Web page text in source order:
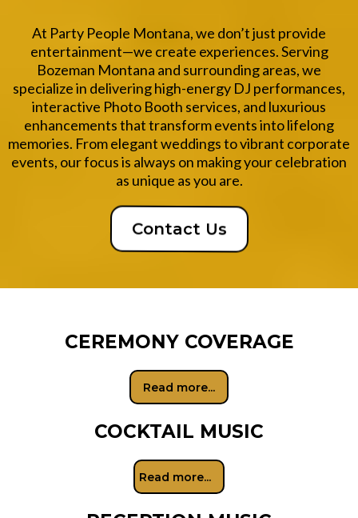
At Party People Montana, we don’t just provide
entertainment—we create experiences. Serving
Bozeman Montana and surrounding areas, we
specialize in delivering high-energy DJ performances,
interactive Photo Booth services, and luxurious
enhancements that transform events into lifelong
memories. From elegant weddings to vibrant corporate
events, our focus is always on making your celebration
as unique as you are.
Contact Us
CEREMONY COVERAGE
Read more...
COCKTAIL MUSIC
Read more...